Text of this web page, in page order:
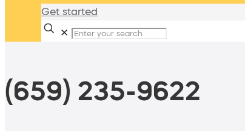
Get started
✕
(659) 235-9622